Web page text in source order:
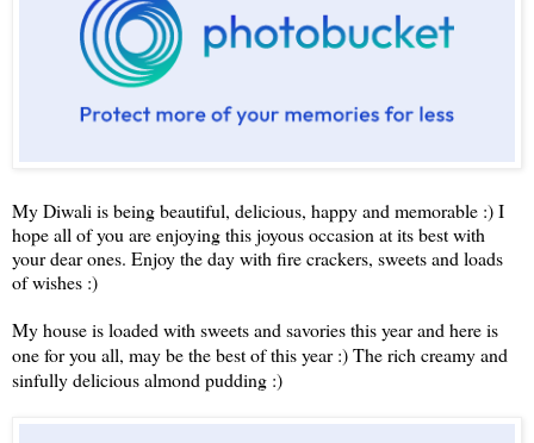
My Diwali is being beautiful, delicious, happy and memorable :) I
hope all of you are enjoying this joyous occasion at its best with
your dear ones. Enjoy the day with fire crackers, sweets and loads
of wishes :)
My house is loaded with sweets and savories this year and here is
one for you all, may be the best of this year :) The rich creamy and
sinfully delicious almond pudding :)